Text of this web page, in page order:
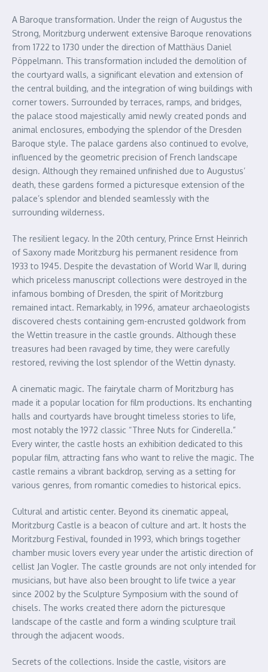
A Baroque transformation. Under the reign of Augustus the
Strong, Moritzburg underwent extensive Baroque renovations
from 1722 to 1730 under the direction of Matthäus Daniel
Pöppelmann. This transformation included the demolition of
the courtyard walls, a significant elevation and extension of
the central building, and the integration of wing buildings with
corner towers. Surrounded by terraces, ramps, and bridges,
the palace stood majestically amid newly created ponds and
animal enclosures, embodying the splendor of the Dresden
Baroque style. The palace gardens also continued to evolve,
influenced by the geometric precision of French landscape
design. Although they remained unfinished due to Augustus’
death, these gardens formed a picturesque extension of the
palace’s splendor and blended seamlessly with the
surrounding wilderness.
The resilient legacy. In the 20th century, Prince Ernst Heinrich
of Saxony made Moritzburg his permanent residence from
1933 to 1945. Despite the devastation of World War II, during
which priceless manuscript collections were destroyed in the
infamous bombing of Dresden, the spirit of Moritzburg
remained intact. Remarkably, in 1996, amateur archaeologists
discovered chests containing gem-encrusted goldwork from
the Wettin treasure in the castle grounds. Although these
treasures had been ravaged by time, they were carefully
restored, reviving the lost splendor of the Wettin dynasty.
A cinematic magic. The fairytale charm of Moritzburg has
made it a popular location for film productions. Its enchanting
halls and courtyards have brought timeless stories to life,
most notably the 1972 classic “Three Nuts for Cinderella.”
Every winter, the castle hosts an exhibition dedicated to this
popular film, attracting fans who want to relive the magic. The
castle remains a vibrant backdrop, serving as a setting for
various genres, from romantic comedies to historical epics.
Cultural and artistic center. Beyond its cinematic appeal,
Moritzburg Castle is a beacon of culture and art. It hosts the
Moritzburg Festival, founded in 1993, which brings together
chamber music lovers every year under the artistic direction of
cellist Jan Vogler. The castle grounds are not only intended for
musicians, but have also been brought to life twice a year
since 2002 by the Sculpture Symposium with the sound of
chisels. The works created there adorn the picturesque
landscape of the castle and form a winding sculpture trail
through the adjacent woods.
Secrets of the collections. Inside the castle, visitors are